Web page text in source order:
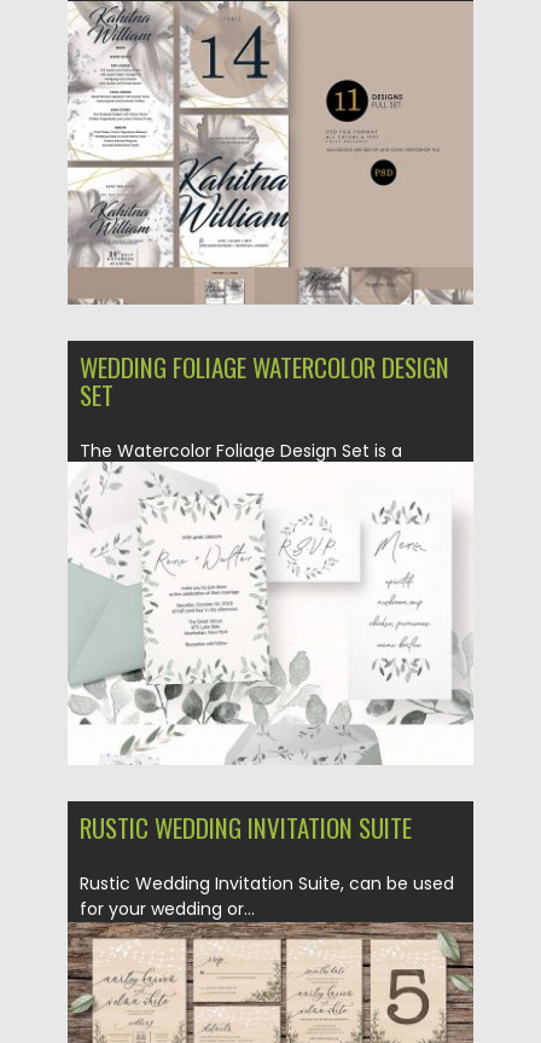
Posted on 09.07.2018 by
Updated on 11.02.2021
WEDDING FOLIAGE WATERCOLOR DESIGN
SET
The Watercolor Foliage Design Set is a
collection of leafy watercolor...
Posted on 18.05.2018 by Spread
Updated on 18.05.2018
RUSTIC WEDDING INVITATION SUITE
Rustic Wedding Invitation Suite, can be used
for your wedding or...
Posted on 14.05.2018 by Spread
Updated on 14.05.2018